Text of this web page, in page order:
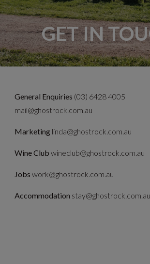
GET IN
General Enquiries (03) 6428 4005 |
mail@ghostrock.com.au
Marketing linda@ghostrock.com.au
Wine Club wineclub@ghostrock.com.au
Jobs work@ghostrock.com.au
Accommodation stay@ghostrock.com.au